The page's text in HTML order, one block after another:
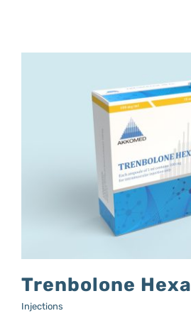
Trenbolone Hexa
Injections